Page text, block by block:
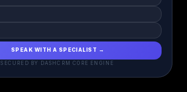
SPEAK WITH A SPECIALIST →
SECURED BY DASHCRM CORE ENGINE